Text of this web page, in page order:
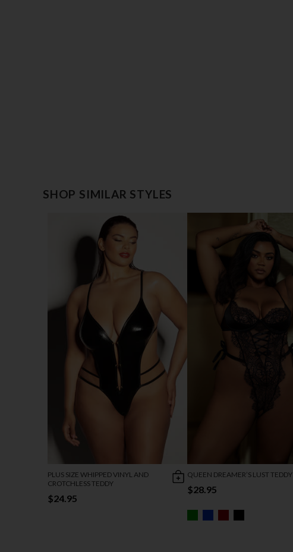
SHOP SIMILAR STYLES
PLUS SIZE WHIPPED VINYL AND
CROTCHLESS TEDDY
$24.95
QUEEN DREAMER’S LUST TEDDY
$28.95